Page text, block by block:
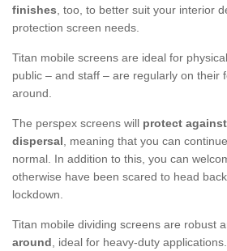
finishes, too, to better suit your interior
protection screen needs.
Titan mobile screens are ideal for
public – and staff – are regularly on their
around.
The perspex screens will protect
dispersal, meaning that you can
normal. In addition to this, you can
otherwise have been scared to head
lockdown.
Titan mobile dividing screens are robust
around, ideal for heavy-duty